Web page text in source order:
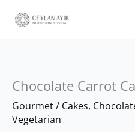
Chocolate Carrot
Gourmet/ Cakes,
Vegetarian
minutes